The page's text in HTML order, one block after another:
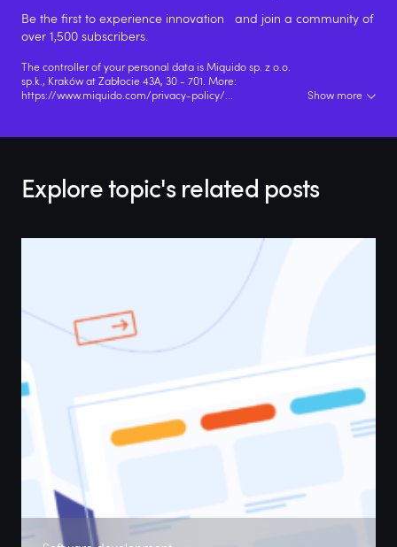
Be the first to experience innovation and join a community of
over 1,500 subscribers.
The controller of your personal data is Miquido sp. z o.o.
sp.k., Kraków at Zabłocie 43A, 30 - 701. More:
https://www.miquido.com/privacy-policy/
Show more
Explore topic's related posts